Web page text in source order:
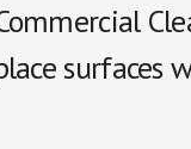
surfaces